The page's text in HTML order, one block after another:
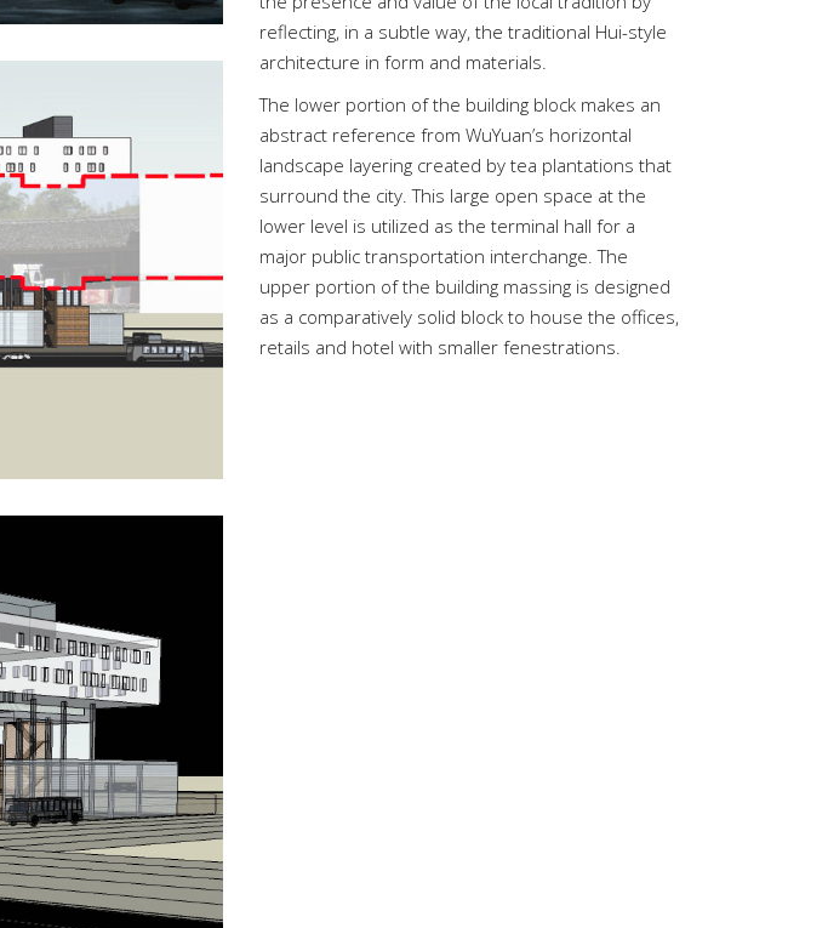
reflecting, in a subtle way, the traditional Hui-style
architecture in form and materials.
The lower portion of the building block makes an
abstract reference from WuYuan’s horizontal
landscape layering created by tea plantations that
surround the city. This large open space at the
lower level is utilized as the terminal hall for a
major public transportation interchange. The
upper portion of the building massing is designed
as a comparatively solid block to house the offices,
retails and hotel with smaller fenestrations.